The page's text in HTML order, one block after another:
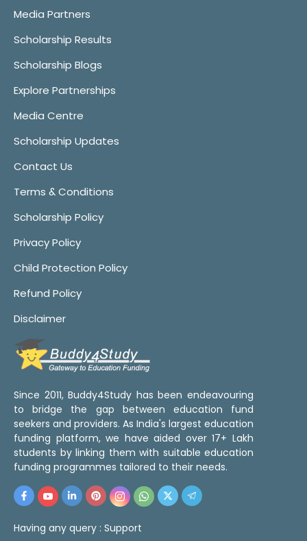
Media Partners
Scholarship Results
Scholarship Blogs
Explore Partnerships
Media Centre
Scholarship Updates
Contact Us
Terms & Conditions
Scholarship Policy
Privacy Policy
Child Protection Policy
Refund Policy
Disclaimer
Since 2011, Buddy4Study has been endeavouring
to bridge the gap between education fund
seekers and providers. As India's largest education
funding platform, we have aided over 17+ Lakh
students by linking them with suitable education
funding programmes tailored to their needs.
Having any query : Support